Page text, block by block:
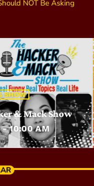
NOT Be Asking
SHOW
& Mack Show
10:00 AM